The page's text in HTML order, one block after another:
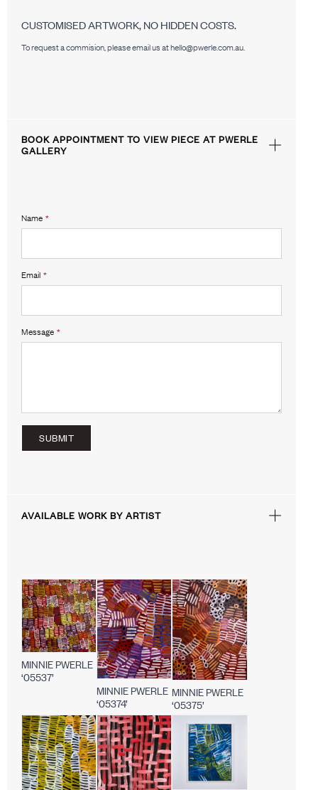
CUSTOMISED ARTWORK, NO HIDDEN COSTS.
To request a commision, please email us at hello@pwerle.com.au.
BOOK APPOINTMENT TO VIEW PIECE AT PWERLE
GALLERY
Name *
Email *
Message *
SUBMIT
AVAILABLE WORK BY ARTIST
MINNIE PWERLE
‘05537’
MINNIE PWERLE
‘05374’
MINNIE PWERLE
‘05375’